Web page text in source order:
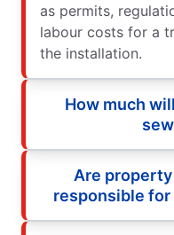
as permits,
labour costs for a
the installation.
How much
Are
responsible